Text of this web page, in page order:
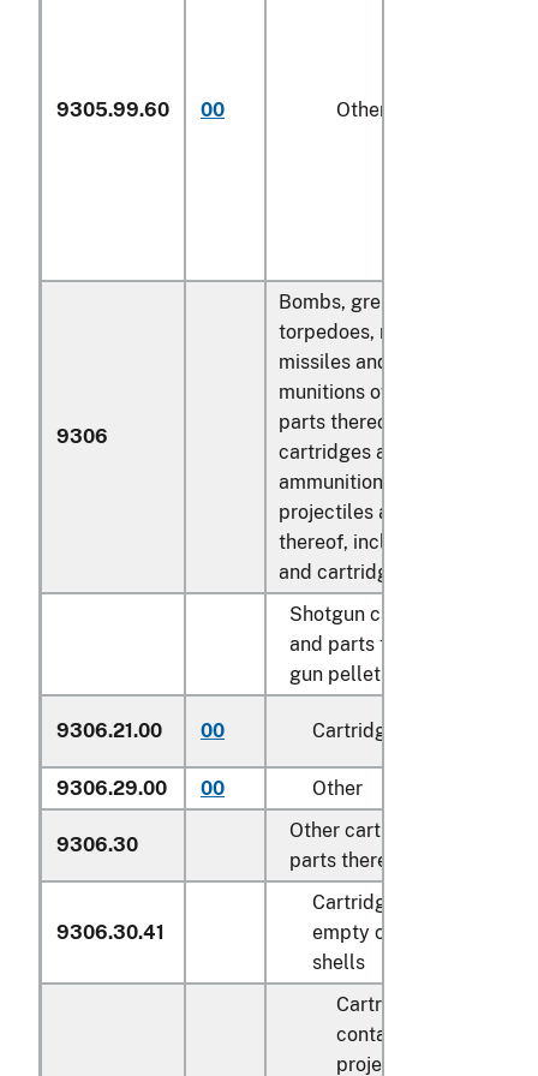
9305.99.60 00 Other
9306
Bombs, grenades,
torpedoes, mines,
missiles and similar
munitions of war and
parts thereof;
cartridges and other
ammunition and
projectiles and parts
thereof, including shot
and cartridgewads:
Shotgun cartridges
and parts thereof; air
gun pellets:
9306.21.00 00 Cartridges
9306.29.00 00 Other
9306.30
Other cartridges and
parts thereof:
9306.30.41
Cartridges and
empty cartridge
shells
Cartridges
containing a
projectile: